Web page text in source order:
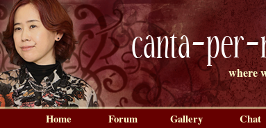
canta-per-
where
Home Forum Gallery Chat